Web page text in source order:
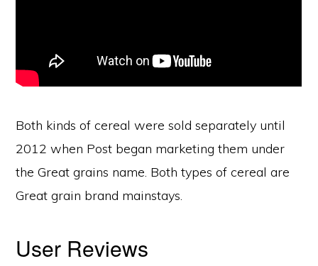
Both kinds of cereal were sold separately until
2012 when Post began marketing them under
the Great grains name. Both types of cereal are
Great grain brand mainstays.
User Reviews